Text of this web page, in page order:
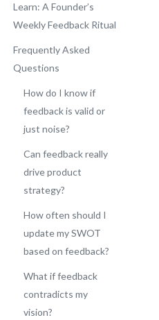
Learn: A Founder’s
Weekly Feedback Ritual
Frequently Asked
Questions
How do I know if
feedback is valid or
just noise?
Can feedback really
drive product
strategy?
How often should I
update my SWOT
based on feedback?
What if feedback
contradicts my
vision?